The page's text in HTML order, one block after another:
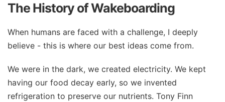
The History of Wakeboarding
When humans are faced with a challenge, I deeply
believe - this is where our best ideas come from.
We were in the dark, we created electricity. We kept
having our food decay early, so we invented
refrigeration to preserve our nutrients. Tony Finn